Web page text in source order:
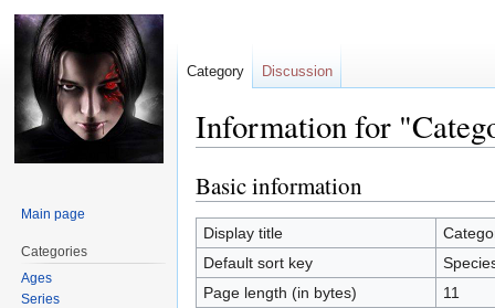
Information for
Jump
to
navigation
Jump
to
search
Basic information
Display title
Default sort key
Page length (in bytes)
11
Category Discussion
Main page
Categories
Ages
Series